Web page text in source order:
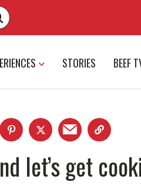
STORIES BEEF
let’s get